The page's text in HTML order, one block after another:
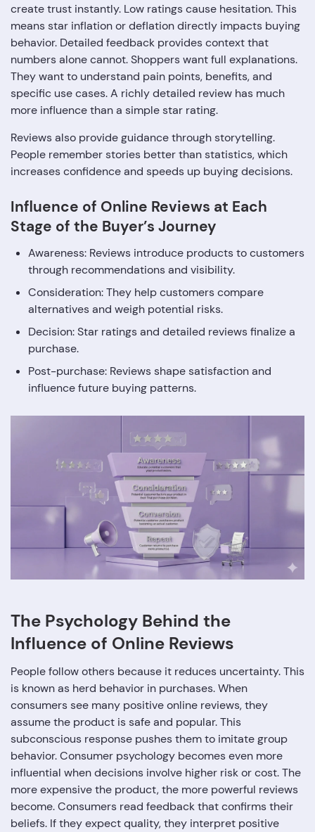
create trust instantly. Low ratings cause hesitation. This
means star inflation or deflation directly impacts buying
behavior. Detailed feedback provides context that
numbers alone cannot. Shoppers want full explanations.
They want to understand pain points, benefits, and
specific use cases. A richly detailed review has much
more influence than a simple star rating.
Reviews also provide guidance through storytelling.
People remember stories better than statistics, which
increases confidence and speeds up buying decisions.
Influence of Online Reviews at Each
Stage of the Buyer’s Journey
Awareness: Reviews introduce products to customers
through recommendations and visibility.
Consideration: They help customers compare
alternatives and weigh potential risks.
Decision: Star ratings and detailed reviews finalize a
purchase.
Post-purchase: Reviews shape satisfaction and
influence future buying patterns.
The Psychology Behind the
Influence of Online Reviews
People follow others because it reduces uncertainty. This
is known as herd behavior in purchases. When
consumers see many positive online reviews, they
assume the product is safe and popular. This
subconscious response pushes them to imitate group
behavior. Consumer psychology becomes even more
influential when decisions involve higher risk or cost. The
more expensive the product, the more powerful reviews
become. Consumers read feedback that confirms their
beliefs. If they expect quality, they interpret positive